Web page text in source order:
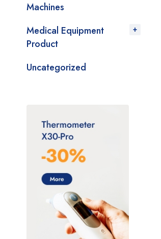
Machines
Medical Equipment
Product
Uncategorized